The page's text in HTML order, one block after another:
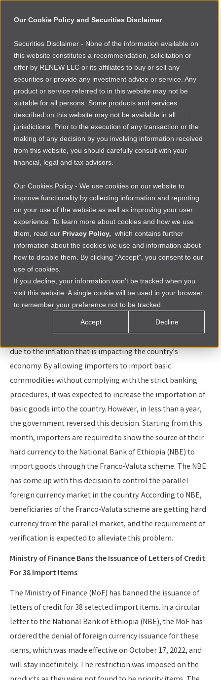
Our Cookie Policy and Securities Disclaimer
Securities Disclaimer - None of the information available on
this website constitutes a recommendation, solicitation or
offer by RENEW LLC or its affiliates to buy or sell any
securities or provide any investment advice or service. Any
product or service referred to in this website may not be
suitable for all persons. Some products and services
described on this website may not be available in all
jurisdictions. Prior to the execution of any transaction or the
making of any decision by you involving information received
from this website, you should carefully consult with your
financial, legal and tax advisors.
Our Cookies Policy - We use cookies on our website to
improve functionality by collecting information and reporting
on your use of the website as well as improving your user
experience. To learn more about cookies and how we use
them, read our Privacy Policy, which contains further
information about the cookies we use and information about
how to disable them. By clicking "Accept", you consent to our
use of cookies.
If you decline, your information won’t be tracked when you
visit this website. A single cookie will be used in your browser
to remember your preference not to be tracked.
Accept Decline
NEWSROOM
Browse more
ETHIOPIA | RWANDA
RENEW’s Legal Corner:
November 2022
BySintayehu Abebe, Lincoln Ford & Mahder Ambachew
Our take on developments in the investment ecosystems of
East Africa
ETHIOPIA
Franco-Valuta Beneficiaries Are Expected To Show The
Source Of Their Hard Currency Going Forward
In April 2021, the Ministry of Finance (MoF) allowed
importers to import basic commodities using the Franco-
Valuta scheme without any requirement for verification of
due to the inflation that is impacting the country’s
economy. By allowing importers to import basic
commodities without complying with the strict banking
procedures, it was expected to increase the importation of
basic goods into the country. However, in less than a year,
the government reversed this decision. Starting from this
month, importers are required to show the source of their
hard currency to the National Bank of Ethiopia (NBE) to
import goods through the Franco-Valuta scheme. The NBE
has come up with this decision to control the parallel
foreign currency market in the country. According to NBE,
beneficiaries of the Franco-Valuta scheme are getting hard
currency from the parallel market, and the requirement of
verification is expected to alleviate this problem.
Ministry of Finance Bans the Issuance of Letters of Credit
For 38 Import Items
The Ministry of Finance (MoF) has banned the issuance of
letters of credit for 38 selected import items. In a circular
letter to the National Bank of Ethiopia (NBE), the MoF has
ordered the denial of foreign currency issuance for these
items, which was made effective on October 17, 2022, and
will stay indefinitely. The restriction was imposed on the